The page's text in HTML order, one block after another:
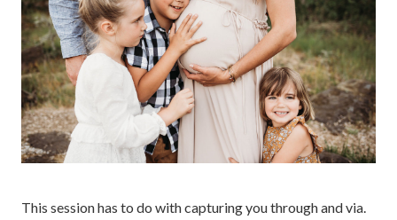
This session has to do with capturing you through and via.